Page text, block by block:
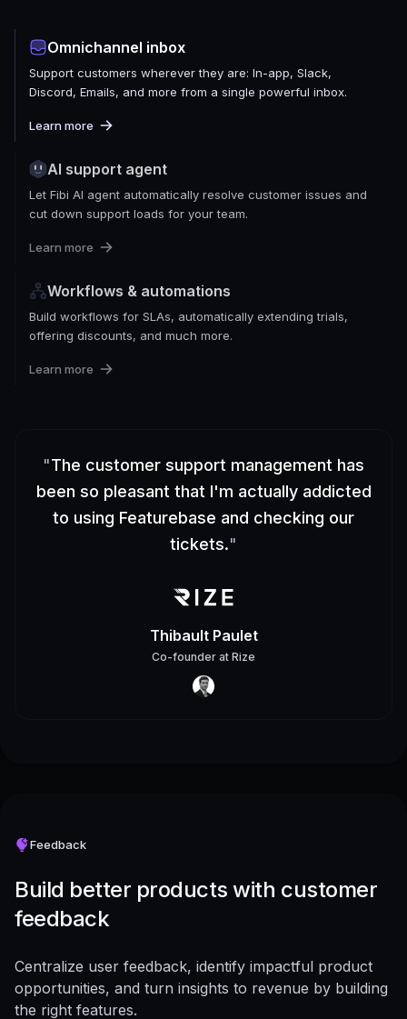
Omnichannel inbox
Support customers wherever they are: In-app, Slack,
Discord, Emails, and more from a single powerful inbox.
Learn more
AI support agent
Let Fibi AI agent automatically resolve customer issues and
cut down support loads for your team.
Learn more
Workflows & automations
Build workflows for SLAs, automatically extending trials,
offering discounts, and much more.
Learn more
"The customer support management has
been so pleasant that I'm actually addicted
to using Featurebase and checking our
tickets."
Thibault Paulet
Co-founder at Rize
Feedback
Build better products with customer
feedback
Centralize user feedback, identify impactful product
opportunities, and turn insights to revenue by building
the right features.